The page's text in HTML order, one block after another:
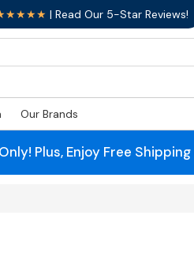
| Read Our 5-Star Reviews!
Our Brands
Plus, Enjoy Free